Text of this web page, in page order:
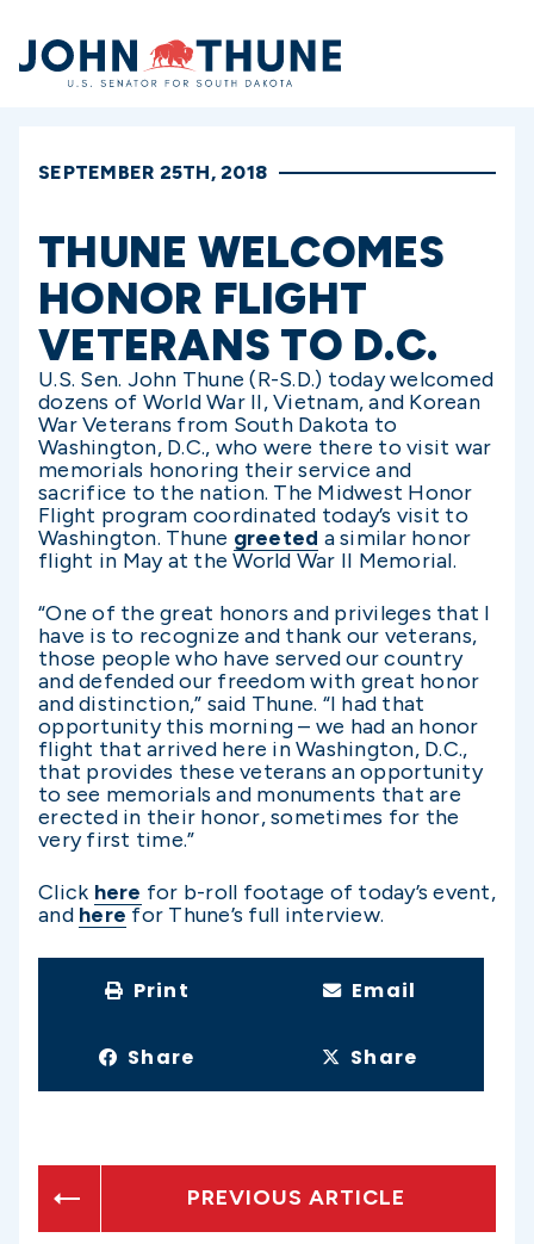
Home
SEPTEMBER 25TH, 2018
THUNE WELCOMES
HONOR FLIGHT
VETERANS TO D.C.
U.S. Sen. John Thune (R-S.D.) today welcomed
dozens of World War II, Vietnam, and Korean
War Veterans from South Dakota to
Washington, D.C., who were there to visit war
memorials honoring their service and
sacrifice to the nation. The Midwest Honor
Flight program coordinated today’s visit to
Washington. Thune greeted a similar honor
flight in May at the World War II Memorial.
“One of the great honors and privileges that I
have is to recognize and thank our veterans,
those people who have served our country
and defended our freedom with great honor
and distinction,” said Thune. “I had that
opportunity this morning – we had an honor
flight that arrived here in Washington, D.C.,
that provides these veterans an opportunity
to see memorials and monuments that are
erected in their honor, sometimes for the
very first time.”
Click here for b-roll footage of today’s event,
and here for Thune’s full interview.
Print Email
Share Share
PREVIOUS ARTICLE